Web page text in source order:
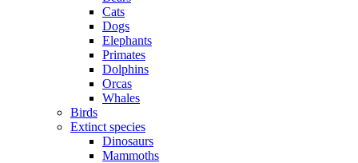
Cats
Dogs
Elephants
Primates
Dolphins
Orcas
Whales
Birds
Extinct species
Dinosaurs
Mammoths